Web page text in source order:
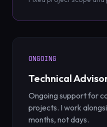
ONGOING
Technical
Ongoing support for
projects. I work
months, not days.